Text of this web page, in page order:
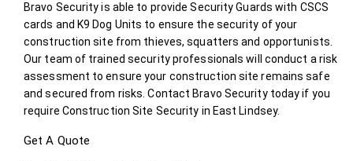
Bravo Security is able to provide Security Guards with CSCS
cards and K9 Dog Units to ensure the security of your
construction site from thieves, squatters and opportunists.
Our team of trained security professionals will conduct a risk
assessment to ensure your construction site remains safe
and secured from risks. Contact Bravo Security today if you
require Construction Site Security in East Lindsey.
Get A Quote